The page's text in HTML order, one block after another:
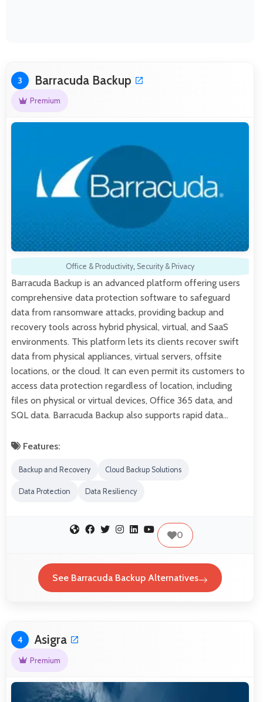
3 Barracuda Backup
Premium
Office & Productivity, Security & Privacy
Barracuda Backup is an advanced platform offering users
comprehensive data protection software to safeguard
data from ransomware attacks, providing backup and
recovery tools across hybrid physical, virtual, and SaaS
environments. This platform lets its clients recover swift
data from physical appliances, virtual servers, offsite
locations, or the cloud. It can even permit its customers to
access data protection regardless of location, including
files on physical or virtual devices, Office 365 data, and
SQL data. Barracuda Backup also supports rapid data…
Features:
Backup and Recovery Cloud Backup Solutions
Data Protection Data Resiliency
0
See Barracuda Backup Alternatives
4 Asigra
Premium